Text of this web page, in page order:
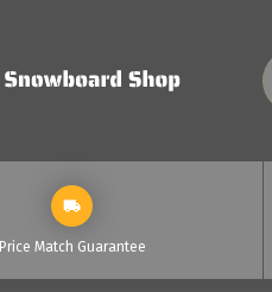
Price Match Guarantee